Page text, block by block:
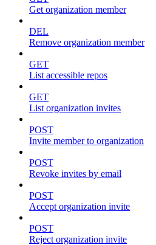
Get organization member
DEL
Remove organization member
GET
List accessible repos
GET
List organization invites
POST
Invite member to organization
POST
Revoke invites by email
POST
Accept organization invite
POST
Reject organization invite